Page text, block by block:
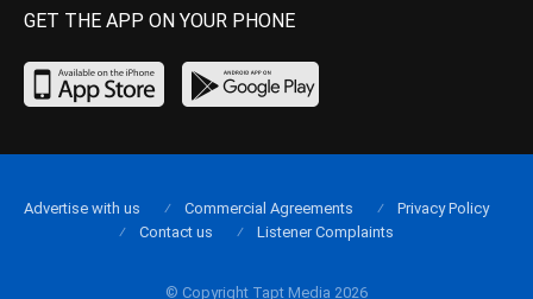
GET THE APP ON YOUR PHONE
© Copyright Tapt Media 2026
Advertise with us Commercial Agreements
Privacy Policy
Contact us
Listener Complaints